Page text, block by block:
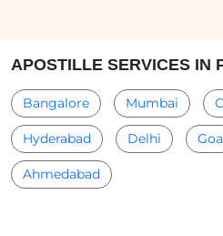
APOSTILLE SERVICES IN
Bangalore Mumbai
Hyderabad Delhi Goa
Ahmedabad